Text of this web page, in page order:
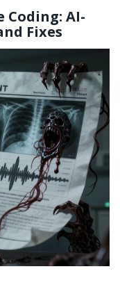
Coding: AI-
Fixes